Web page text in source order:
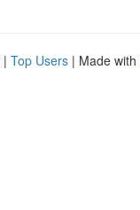
| Top Users | Made with